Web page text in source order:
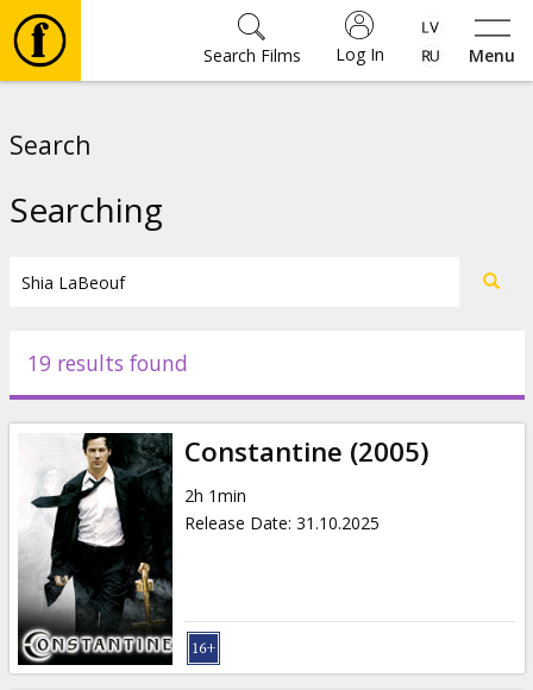
Menu
Log In
Search Films
Events
News
Gift
cards
Cinema
snacks
Search
Searching
19 results found
Constantine (2005)
2h 1min
Release Date: 31.10.2025